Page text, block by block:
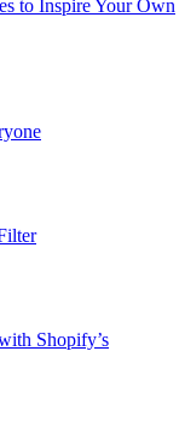
to Inspire Your Own
Shopify’s